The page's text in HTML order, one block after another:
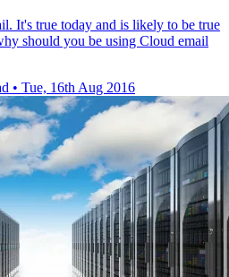
It's true today and is likely to be true
should you be using Cloud email
• Tue, 16th Aug 2016